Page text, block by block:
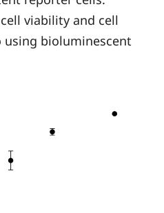
viability and cell
using bioluminescent